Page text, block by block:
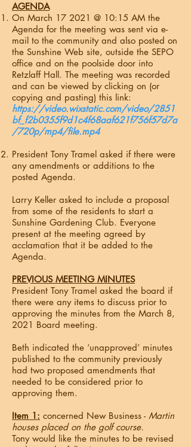
AGENDA
On March 17 2021 @ 10:15 AM the
Agenda for the meeting was sent via e-
mail to the community and also posted on
the Sunshine Web site, outside the SEPO
office and on the poolside door into
Retzlaff Hall. The meeting was recorded
and can be viewed by clicking on (or
copying and pasting) this link:
https://video.wixstatic.com/video/2851
bf_f2b0355f9d1c4f68aaf621f756f57d7a
/720p/mp4/file.mp4
President Tony Tramel asked if there were
any amendments or additions to the
posted Agenda.
Larry Keller asked to include a proposal
from some of the residents to start a
Sunshine Gardening Club. Everyone
present at the meeting agreed by
acclamation that it be added to the
Agenda.
PREVIOUS MEETING MINUTES
President Tony Tramel asked the board if
there were any items to discuss prior to
approving the minutes from the March 8,
2021 Board meeting.
Beth indicated the ‘unapproved’ minutes
published to the community previously
had two proposed amendments that
needed to be considered prior to
approving them.
Item 1: concerned New Business - Martin
houses placed on the golf course.
Tony would like the minutes to be revised